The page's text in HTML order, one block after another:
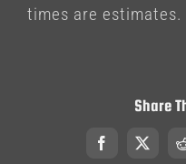
times are estimates.
Share
Facebook
X